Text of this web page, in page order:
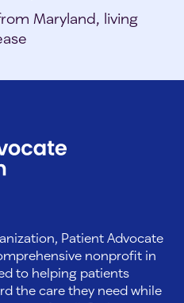
Maryland, living
Patient Advocate
nonprofit in
to helping patients
the care they need while